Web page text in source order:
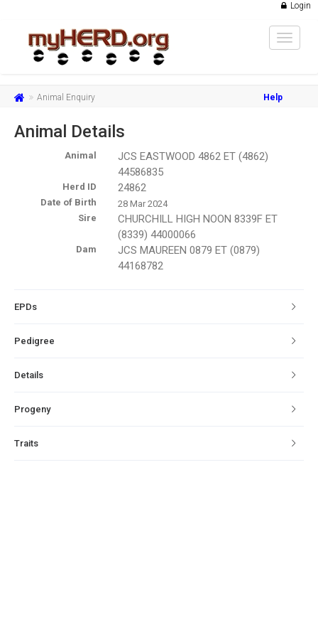
Login
Toggle
Animal Enquiry Help
Animal Details
Animal
JCS EASTWOOD 4862 ET (4862)
44586835
Herd ID 24862
Date of Birth
28 Mar 2024
Sire
CHURCHILL HIGH NOON 8339F ET
(8339) 44000066
Dam
JCS MAUREEN 0879 ET (0879)
44168782
EPDs
Pedigree
Details
Progeny
Traits